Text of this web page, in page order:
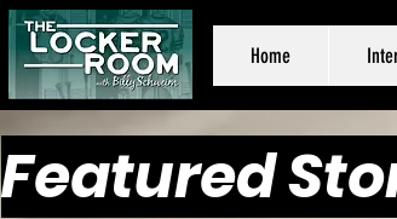
Home
Featured